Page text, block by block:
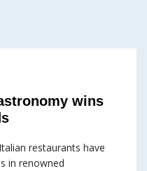
wins
restaurants have
in renowned